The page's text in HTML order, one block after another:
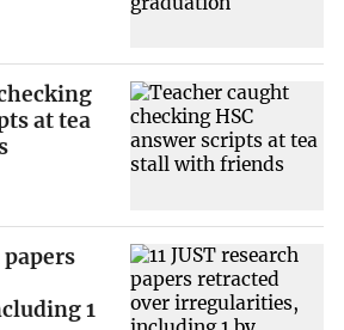
at tea
papers
1